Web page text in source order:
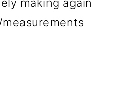
making again